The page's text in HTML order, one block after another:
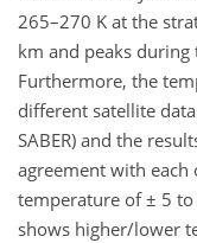
265–270 K at the
km and peaks
Furthermore, the
different satellite
SABER) and the
agreement with
temperature of ± 5 to
shows higher/lower